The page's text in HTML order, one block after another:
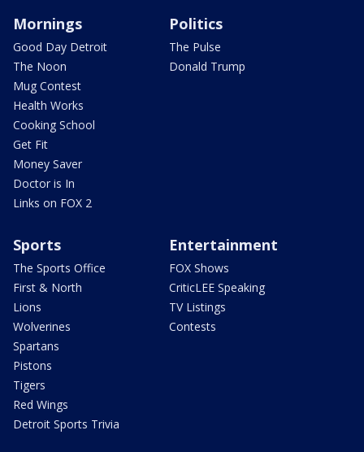
Mornings
Good Day Detroit
The Noon
Mug Contest
Health Works
Cooking School
Get Fit
Money Saver
Doctor is In
Links on FOX 2
Politics
The Pulse
Donald Trump
Sports
The Sports Office
First & North
Lions
Wolverines
Spartans
Pistons
Tigers
Red Wings
Detroit Sports Trivia
Entertainment
FOX Shows
CriticLEE Speaking
TV Listings
Contests